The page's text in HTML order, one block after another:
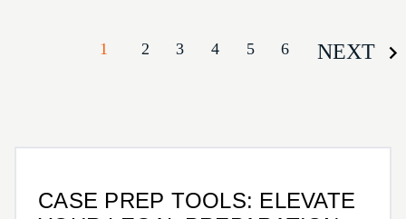
1 2 3 4 5 6 NEXT
CASE PREP TOOLS: ELEVATE